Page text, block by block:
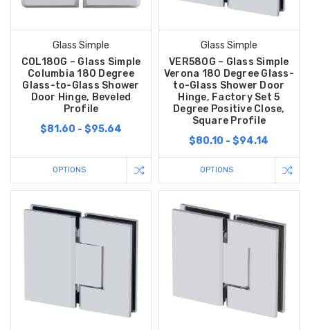
Glass Simple
COL180G – Glass Simple
Columbia 180 Degree
Glass-to-Glass Shower
Door Hinge, Beveled
Profile
$81.60 - $95.64
OPTIONS
Glass Simple
VER580G – Glass Simple
Verona 180 Degree Glass-
to-Glass Shower Door
Hinge, Factory Set 5
Degree Positive Close,
Square Profile
$80.10 - $94.14
OPTIONS